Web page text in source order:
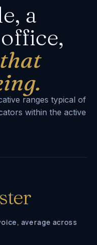
a
ranges typical of
within the active
average across